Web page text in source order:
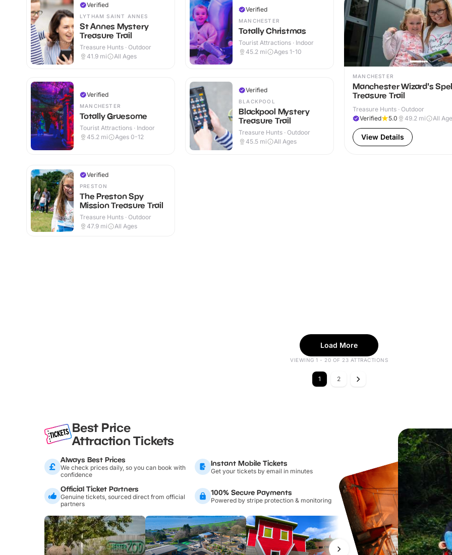
Verified
LYTHAM SAINT ANNES
St Annes Mystery
Treasure Trail
Treasure Hunts · Outdoor
41.9 mi All Ages
Verified
MANCHESTER
Totally Gruesome
Tourist Attractions · Indoor
45.2 mi Ages 0-12
Verified
MANCHESTER
Totally Christmas
Tourist Attractions · Indoor
45.2 mi Ages 1-10
Verified
BLACKPOOL
Blackpool Mystery
Treasure Trail
Treasure Hunts · Outdoor
45.5 mi All Ages
MANCHESTER
Manchester Wizard's
Treasure Trail
Treasure Hunts · Outdoor
Verified
5.0 49.2 mi All
View Details
Verified
PRESTON
The Preston Spy
Mission Treasure Trail
Treasure Hunts · Outdoor
47.9 mi All Ages
Load More
VIEWING 1 - 20 OF 23 ATTRACTIONS
1 2
Best Price
Attraction Tickets
Always Best Prices
We check prices daily, so you can book with
confidence
Instant Mobile Tickets
Get your tickets by email in minutes
Official Ticket Partners
Genuine tickets, sourced direct from official
partners
100% Secure Payments
Powered by stripe protection & monitoring